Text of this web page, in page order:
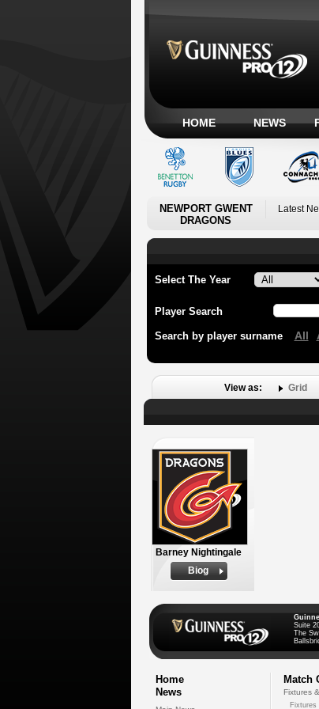
HOME NEWS
NEWPORT GWENT
DRAGONS
Latest
Select The Year
Player Search
Search by player surname All
View as: Grid
Barney Nightingale
Biog
Suite
The
Home
News
Match
Fixtures
Fixtures